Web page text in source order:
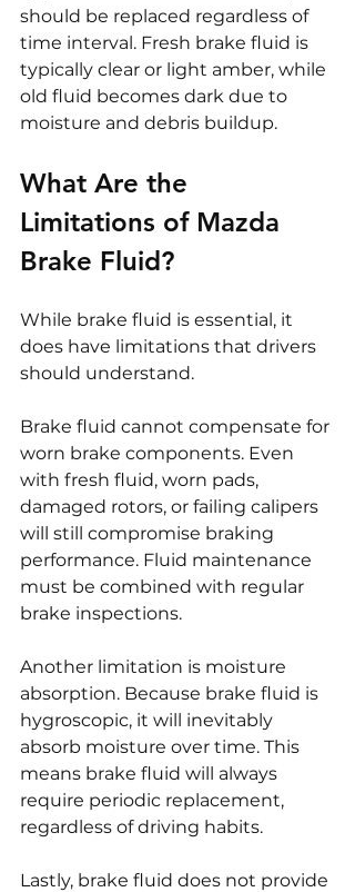
should be replaced regardless of
time interval. Fresh brake fluid is
typically clear or light amber, while
old fluid becomes dark due to
moisture and debris buildup.
What Are the
Limitations of Mazda
Brake Fluid?
While brake fluid is essential, it
does have limitations that drivers
should understand.
Brake fluid cannot compensate for
worn brake components. Even
with fresh fluid, worn pads,
damaged rotors, or failing calipers
will still compromise braking
performance. Fluid maintenance
must be combined with regular
brake inspections.
Another limitation is moisture
absorption. Because brake fluid is
hygroscopic, it will inevitably
absorb moisture over time. This
means brake fluid will always
require periodic replacement,
regardless of driving habits.
Lastly, brake fluid does not provide